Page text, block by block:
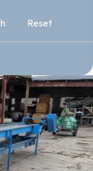
Reset